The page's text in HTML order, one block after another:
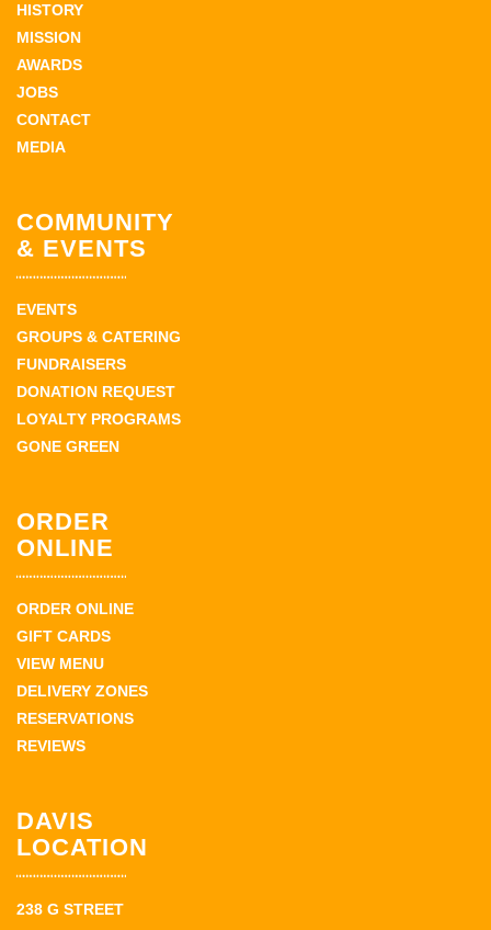
HISTORY
MISSION
AWARDS
JOBS
CONTACT
MEDIA
COMMUNITY
& EVENTS
EVENTS
GROUPS & CATERING
FUNDRAISERS
DONATION REQUEST
LOYALTY PROGRAMS
GONE GREEN
ORDER
ONLINE
ORDER ONLINE
GIFT CARDS
VIEW MENU
DELIVERY ZONES
RESERVATIONS
REVIEWS
DAVIS
LOCATION
238 G STREET